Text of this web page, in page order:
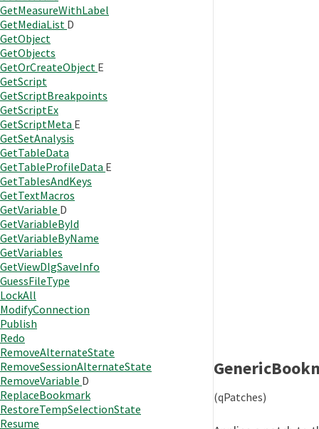
GetMeasureWithLabel
GetMediaList D
GetObject
GetObjects
GetOrCreateObject E
GetScript
GetScriptBreakpoints
GetScriptEx
GetScriptMeta E
GetSetAnalysis
GetTableData
GetTableProfileData E
GetTablesAndKeys
GetTextMacros
GetVariable D
GetVariableById
GetVariableByName
GetVariables
GetViewDlgSaveInfo
GuessFileType
LockAll
ModifyConnection
Publish
Redo
RemoveAlternateState
RemoveSessionAlternateState
RemoveVariable D
ReplaceBookmark
RestoreTempSelectionState
Resume
(qPatches)